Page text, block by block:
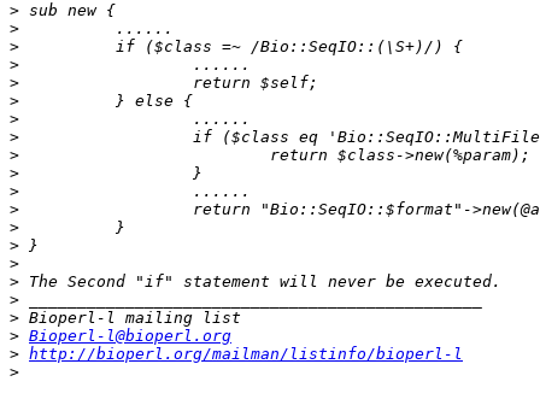
>
>
>
>
>
>
>
>
>
>
>
>
>
>
>
>
>
>
> Bioperl-l@bioperl.org
> http://bioperl.org/mailman/listinfo/bioperl-l
>